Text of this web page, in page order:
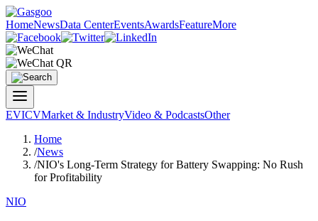
HomeNewsData CenterEventsAwardsFeatureMore
EVICVMarket & IndustryVideo & PodcastsOther
Home
/News
/NIO's Long-Term Strategy for Battery Swapping: No Rush
for Profitability
NIO